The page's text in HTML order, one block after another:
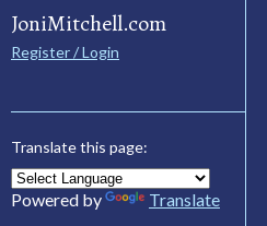
JoniMitchell.com
Register / Login
Translate this page:
Powered by Translate